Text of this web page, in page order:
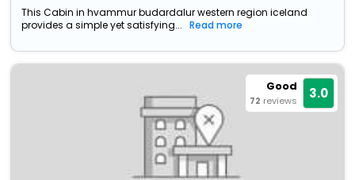
This Cabin in hvammur budardalur western region iceland
provides a simple yet satisfying...
Read more
Good
72 reviews 3.0